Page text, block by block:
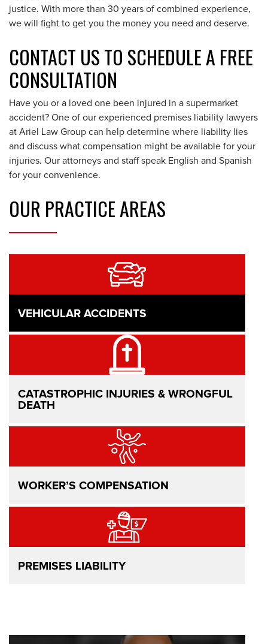
justice. With more than 30 years of combined experience,
we will fight to get you the money you need and deserve.
CONTACT US TO SCHEDULE A FREE
CONSULTATION
Have you or a loved one been injured in a supermarket
accident? One of our experienced premises liability lawyers
at Ariel Law Group can help determine where liability lies
and discuss what compensation might be available for your
injuries. Our attorneys and staff speak English and Spanish
for your convenience.
OUR PRACTICE AREAS
VEHICULAR ACCIDENTS
CATASTROPHIC INJURIES & WRONGFUL
DEATH
WORKER’S COMPENSATION
PREMISES LIABILITY